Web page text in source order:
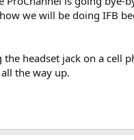
we will be doing IFB
the headset jack on a
the way up.